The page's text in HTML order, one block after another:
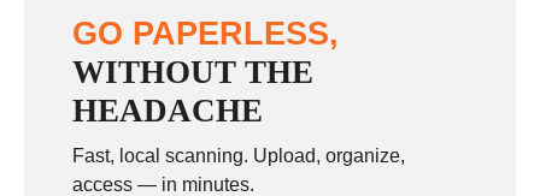
GO PAPERLESS,
WITHOUT THE
HEADACHE
Fast, local scanning. Upload, organize,
access — in minutes.